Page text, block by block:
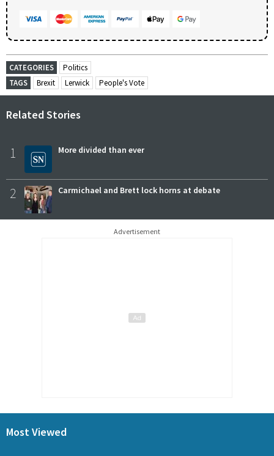
CATEGORIES
Politics
TAGS
Brexit Lerwick People's Vote
Related Stories
1 More divided than ever
2 Carmichael and Brett lock horns at debate
Advertisement
Most Viewed